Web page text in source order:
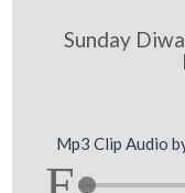
Sunday
Mp3 Clip Audio